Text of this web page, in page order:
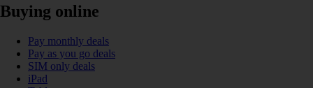
Buying online
Pay monthly deals
Pay as you go deals
SIM only deals
iPad